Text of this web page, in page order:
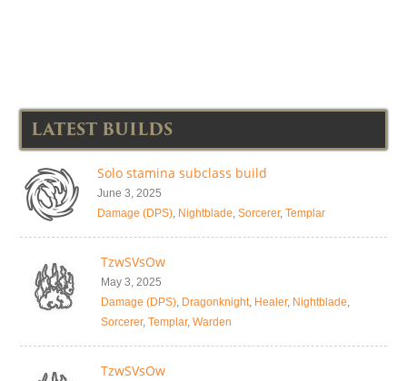
LATEST BUILDS
Solo stamina subclass build
June 3, 2025
Damage (DPS), Nightblade, Sorcerer, Templar
TzwSVsOw
May 3, 2025
Damage (DPS), Dragonknight, Healer, Nightblade,
Sorcerer, Templar, Warden
TzwSVsOw